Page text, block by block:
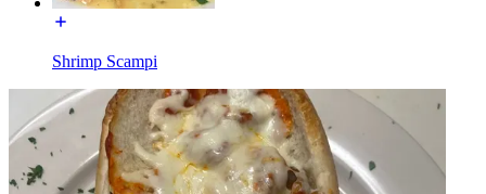
Shrimp Scampi